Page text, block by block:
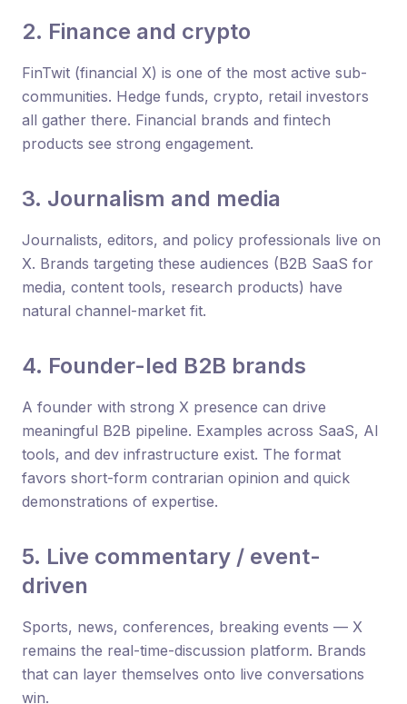
2. Finance and crypto
FinTwit (financial X) is one of the most active sub-
communities. Hedge funds, crypto, retail investors
all gather there. Financial brands and fintech
products see strong engagement.
3. Journalism and media
Journalists, editors, and policy professionals live on
X. Brands targeting these audiences (B2B SaaS for
media, content tools, research products) have
natural channel-market fit.
4. Founder-led B2B brands
A founder with strong X presence can drive
meaningful B2B pipeline. Examples across SaaS, AI
tools, and dev infrastructure exist. The format
favors short-form contrarian opinion and quick
demonstrations of expertise.
5. Live commentary / event-
driven
Sports, news, conferences, breaking events — X
remains the real-time-discussion platform. Brands
that can layer themselves onto live conversations
win.